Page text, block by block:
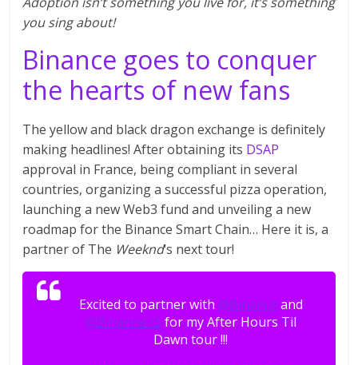
you sing about!
Binance goes to conquer
the hearts of new fans
The yellow and black dragon exchange is definitely
making headlines! After obtaining its DSAP
approval in France, being compliant in several
countries, organizing a successful pizza operation,
launching a new Web3 fund and unveiling a new
roadmap for the Binance Smart Chain… Here it is, a
partner of The Weeknd‘s next tour!
Excited to partner with @Binance and
@BinanceUS for my After Hours Til
Dawn tour !!!